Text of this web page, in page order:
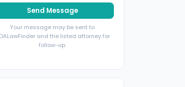
Send Message
Your message may be sent to
and the listed attorney for
follow-up.